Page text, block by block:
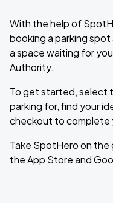
With the help of
booking a parking
a space waiting for
Authority.
To get started, select
parking for, find your
checkout to complete
Take SpotHero on the
the App Store and